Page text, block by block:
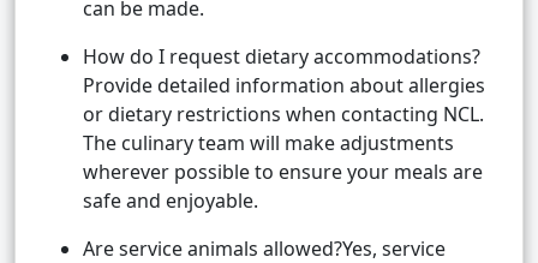
can be made.
How do I request dietary accommodations?
Provide detailed information about allergies
or dietary restrictions when contacting NCL.
The culinary team will make adjustments
wherever possible to ensure your meals are
safe and enjoyable.
Are service animals allowed?Yes, service